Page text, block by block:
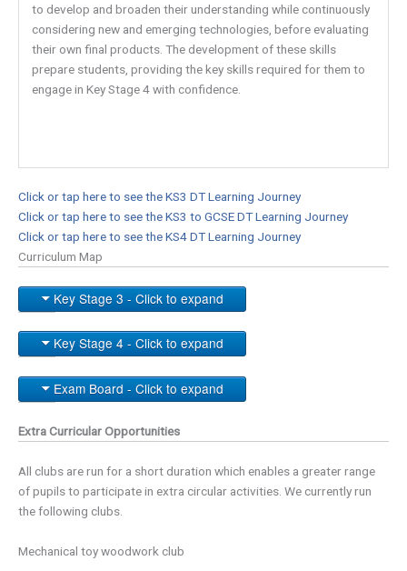
to develop and broaden their understanding while continuously
considering new and emerging technologies, before evaluating
their own final products. The development of these skills
prepare students, providing the key skills required for them to
engage in Key Stage 4 with confidence.
Click or tap here to see the KS3 DT Learning Journey
Click or tap here to see the KS3 to GCSE DT Learning Journey
Click or tap here to see the KS4 DT Learning Journey
Curriculum Map
Key Stage 3 - Click to expand
Key Stage 4 - Click to expand
Exam Board - Click to expand
Extra Curricular Opportunities
All clubs are run for a short duration which enables a greater range
of pupils to participate in extra circular activities. We currently run
the following clubs.
Mechanical toy woodwork club